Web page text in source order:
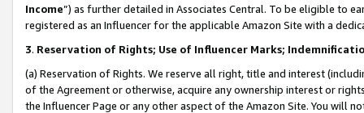
Income”) as further detailed in Associates Central. To be eligible to
registered as an Influencer for the applicable Amazon Site with a
3. Reservation of Rights; Use of Influencer Marks;
(a) Reservation of Rights. We reserve all right, title and interest
of the Agreement or otherwise, acquire any ownership interest or
the Influencer Page or any other aspect of the Amazon Site. You will